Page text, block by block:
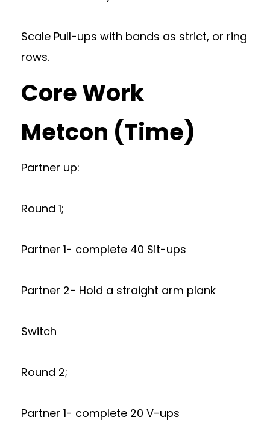
Scale Pull-ups with bands as strict, or ring
rows.
Core Work
Metcon (Time)
Partner up:
Round 1;
Partner 1- complete 40 Sit-ups
Partner 2- Hold a straight arm plank
Switch
Round 2;
Partner 1- complete 20 V-ups